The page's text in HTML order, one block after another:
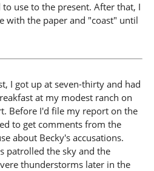
use to the present. After that, I
with the paper and "coast" until
I got up at seven-thirty and had
at my modest ranch on
Before I'd file my report on the
to get comments from the
about Becky's accusations.
patrolled the sky and the
thunderstorms later in the